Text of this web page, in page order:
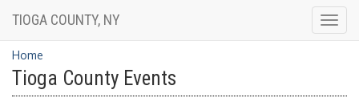
TIOGA COUNTY, NY
Home
Tioga County Events